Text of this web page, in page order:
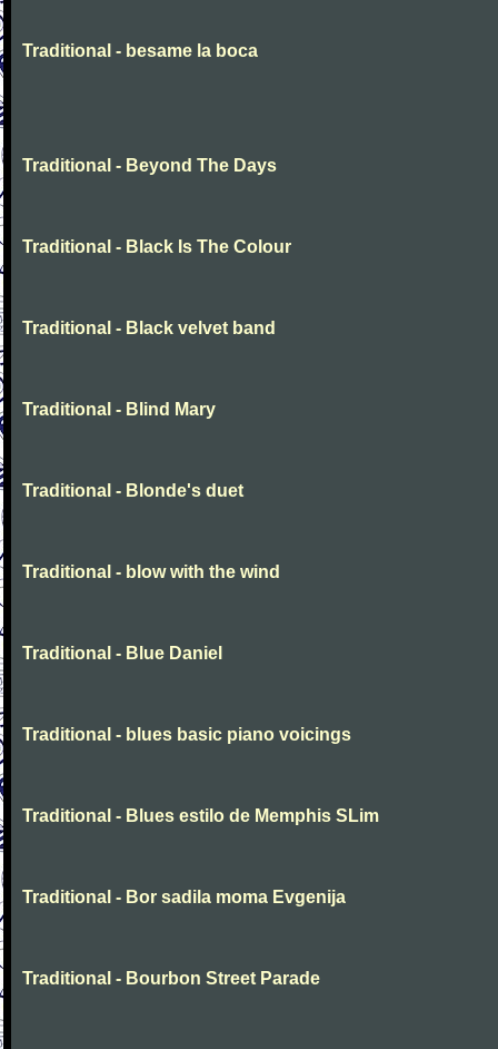
Traditional - besame la boca
Traditional - Beyond The Days
Traditional - Black Is The Colour
Traditional - Black velvet band
Traditional - Blind Mary
Traditional - Blonde's duet
Traditional - blow with the wind
Traditional - Blue Daniel
Traditional - blues basic piano voicings
Traditional - Blues estilo de Memphis SLim
Traditional - Bor sadila moma Evgenija
Traditional - Bourbon Street Parade